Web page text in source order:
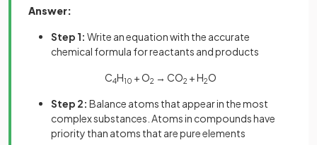
Answer:
Step 1: Write an equation with the accurate
chemical formula for reactants and products
C4H10 + O2 → CO2 + H2O
Step 2: Balance atoms that appear in the most
complex substances. Atoms in compounds have
priority than atoms that are pure elements